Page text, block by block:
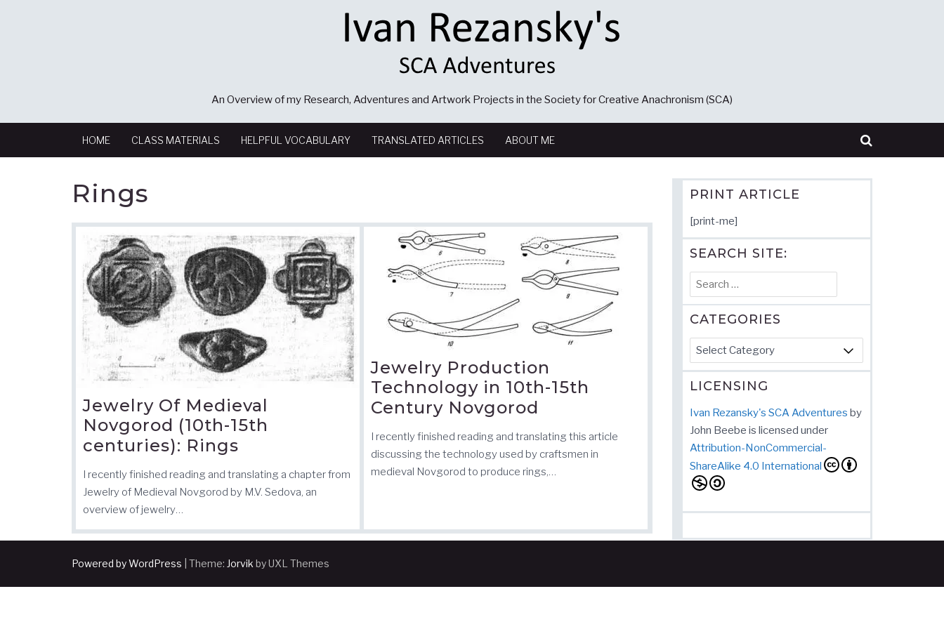
An Overview of my Research, Adventures and Artwork Projects in the Society for Creative Anachronism (SCA)
HOME CLASS MATERIALS HELPFUL VOCABULARY TRANSLATED ARTICLES ABOUT ME
Rings
Jewelry Of Medieval
Novgorod (10th-15th
centuries): Rings
I recently finished reading and translating a chapter from
Jewelry of Medieval Novgorod by M.V. Sedova, an
overview of jewelry…
Jewelry Production
Technology in 10th-15th
Century Novgorod
I recently finished reading and translating this article
discussing the technology used by craftsmen in
medieval Novgorod to produce rings,…
PRINT ARTICLE
[print-me]
SEARCH SITE:
Search
for:
CATEGORIES
Categories
LICENSING
Ivan Rezansky's SCA Adventures by
John Beebe is licensed under
Attribution-NonCommercial-
ShareAlike 4.0 International
Powered by WordPress Theme: Jorvik by UXL Themes